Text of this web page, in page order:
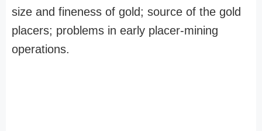
size and fineness of gold; source of the gold
placers; problems in early placer-mining
operations.